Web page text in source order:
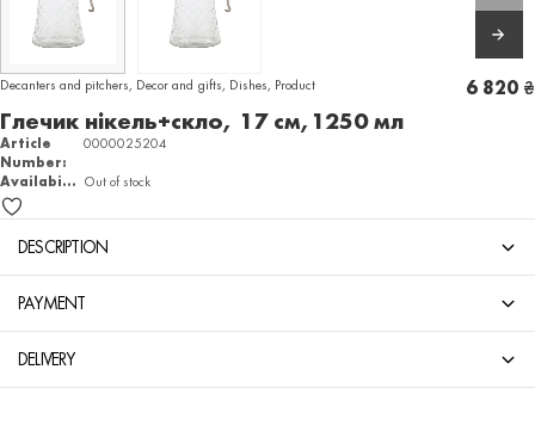
Decanters and pitchers, Decor and gifts, Dishes, Product
Глечик нікель+скло, 17 см,1250 мл
6 820 ₴
Article
Number:
0000025204
Availability Out of stock
DESCRIPTION
PAYMENT
DELIVERY